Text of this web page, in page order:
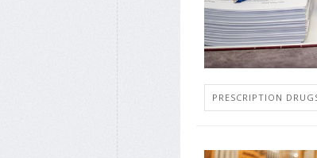
PRESCRIPTION